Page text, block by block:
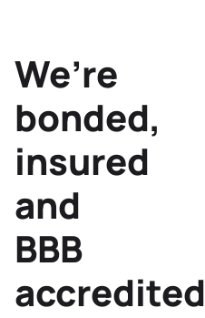
We’re
bonded,
insured
and
BBB
accredited